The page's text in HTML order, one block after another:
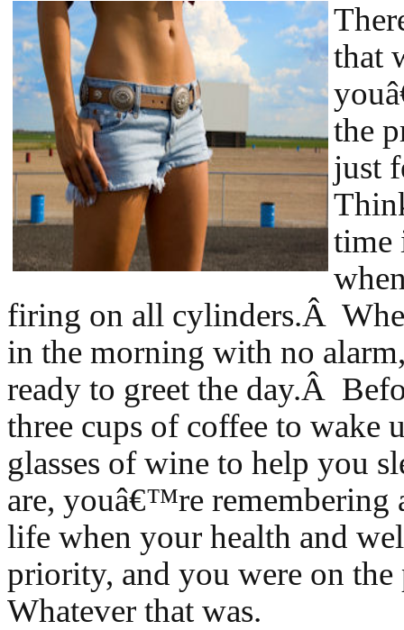
that
the
just
time
firing on all cylinders.Â
in the morning with no
ready to greet the day.Â
three cups of coffee to wake
glasses of wine to help you
are, youâ€™re remembering
life when your health and
priority, and you were on the
Whatever that was.